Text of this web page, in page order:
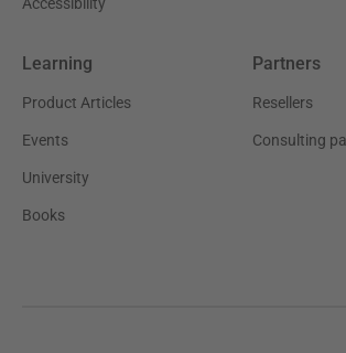
Learning
Product Articles
Events
University
Books
Partners
Resellers
Consulting